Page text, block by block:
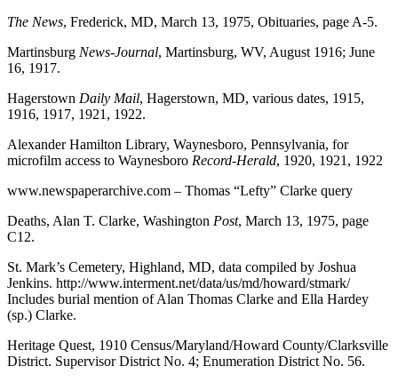
The News, Frederick, MD, March 13, 1975, Obituaries, page A-5.
Martinsburg News-Journal, Martinsburg, WV, August 1916; June
16, 1917.
Hagerstown Daily Mail, Hagerstown, MD, various dates, 1915,
1916, 1917, 1921, 1922.
Alexander Hamilton Library, Waynesboro, Pennsylvania, for
microfilm access to Waynesboro Record-Herald, 1920, 1921, 1922
www.newspaperarchive.com – Thomas “Lefty” Clarke query
Deaths, Alan T. Clarke, Washington Post, March 13, 1975, page
C12.
St. Mark’s Cemetery, Highland, MD, data compiled by Joshua
Jenkins. http://www.interment.net/data/us/md/howard/stmark/
Includes burial mention of Alan Thomas Clarke and Ella Hardey
(sp.) Clarke.
Heritage Quest, 1910 Census/Maryland/Howard County/Clarksville
District. Supervisor District No. 4; Enumeration District No. 56.